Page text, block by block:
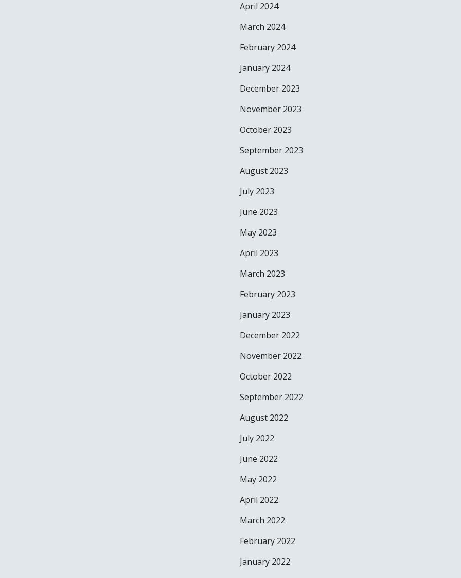
April 2024
March 2024
February 2024
January 2024
December 2023
November 2023
October 2023
September 2023
August 2023
July 2023
June 2023
May 2023
April 2023
March 2023
February 2023
January 2023
December 2022
November 2022
October 2022
September 2022
August 2022
July 2022
June 2022
May 2022
April 2022
March 2022
February 2022
January 2022